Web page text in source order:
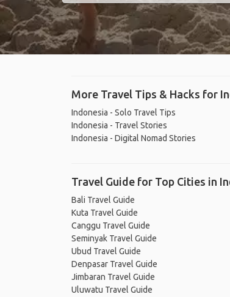
More Travel Tips & Hacks for
Indonesia - Solo Travel Tips
Indonesia - Travel Stories
Indonesia - Digital Nomad Stories
Travel Guide for Top Cities in
Bali Travel Guide
Kuta Travel Guide
Canggu Travel Guide
Seminyak Travel Guide
Ubud Travel Guide
Denpasar Travel Guide
Jimbaran Travel Guide
Uluwatu Travel Guide